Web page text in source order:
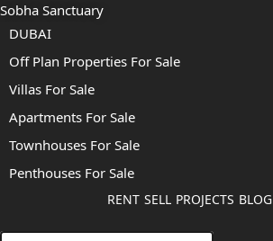
Sobha Sanctuary
DUBAI
Off Plan Properties For Sale
Villas For Sale
Apartments For Sale
Townhouses For Sale
Penthouses For Sale
RENT SELL PROJECTS BLOG